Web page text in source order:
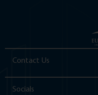
Contact Us
Socials